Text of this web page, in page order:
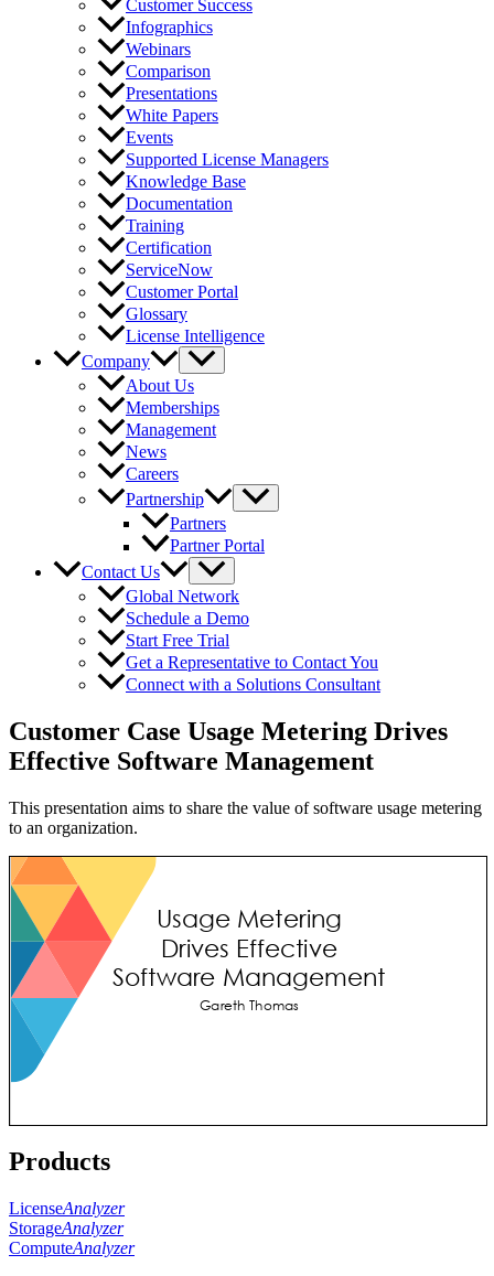
Customer Success
Infographics
Webinars
Comparison
Presentations
White Papers
Events
Supported License Managers
Knowledge Base
Documentation
Training
Certification
ServiceNow
Customer Portal
Glossary
License Intelligence
Company
About Us
Memberships
Management
News
Careers
Partnership
Partners
Partner Portal
Contact Us
Global Network
Schedule a Demo
Start Free Trial
Get a Representative to Contact You
Connect with a Solutions Consultant
Customer Case Usage Metering Drives
Effective Software Management
This presentation aims to share the value of software usage metering
to an organization.
Products
LicenseAnalyzer
StorageAnalyzer
ComputeAnalyzer